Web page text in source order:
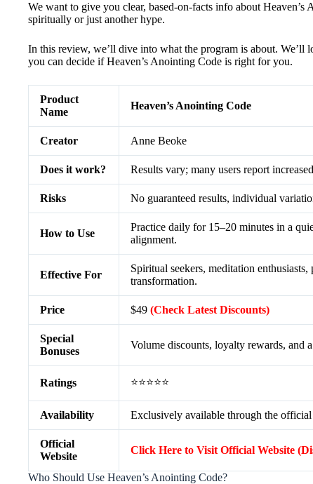
We want to give you clear, based-on-facts info about
spiritually or just another hype.
In this review, we’ll dive into what the program is about.
you can decide if Heaven’s Anointing Code is right for you.
Product
Name
Heaven’s Anointing Code
Creator Anne Beoke
Does it work? Results vary; many users report
Risks No guaranteed results, individual
How to Use
Practice daily for 15–20 minutes in a
alignment.
Effective For
Spiritual seekers, meditation
transformation.
Price $49 (Check Latest Discounts)
Special
Bonuses
Volume discounts, loyalty rewards, and
Ratings ⭐⭐⭐⭐⭐
Availability Exclusively available through the official
Official
Website
Click Here to Visit Official Website
Who Should Use Heaven’s Anointing Code?